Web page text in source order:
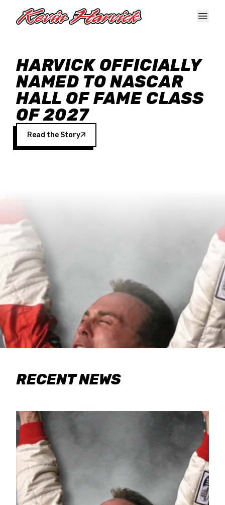
HARVICK OFFICIALLY
NAMED TO NASCAR
HALL OF FAME CLASS
OF 2027
Read the Story
RECENT NEWS